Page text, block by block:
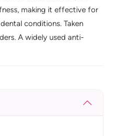
making it effective for
conditions. Taken
A widely used anti-